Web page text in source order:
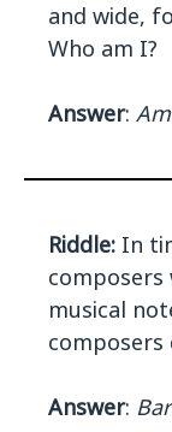
and wide,
Who am I?
Answer:
Riddle: In
composers
musical
composers
Answer: